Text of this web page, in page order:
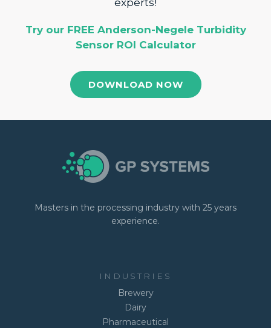
experts!
Try our FREE Anderson-Negele Turbidity
Sensor ROI Calculator
DOWNLOAD NOW
Masters in the processing industry with 25 years
experience.
INDUSTRIES
Brewery
Dairy
Pharmaceutical